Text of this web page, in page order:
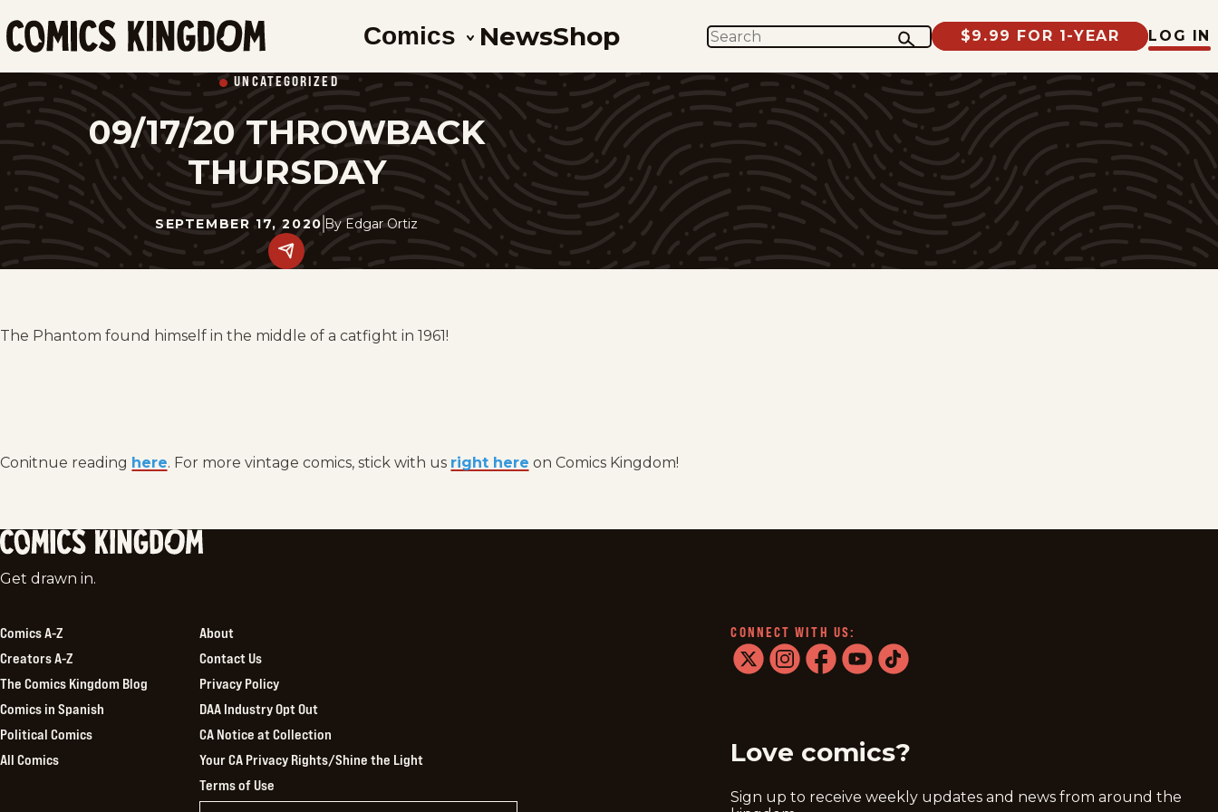
SKIP
TO
MAIN
Kingdom
Comics NewsShop SEARCH $9.99 FOR 1-YEAR LOG IN
UNCATEGORIZED
09/17/20 THROWBACK
THURSDAY
SEPTEMBER 17, 2020 By Edgar Ortiz
Share
this
The Phantom found himself in the middle of a catfight in 1961!
Conitnue reading here. For more vintage comics, stick with us right here on Comics Kingdom!
Comics
Get drawn in.
Comics A-Z
Creators A-Z
The Comics Kingdom Blog
Comics in Spanish
Political Comics
All Comics
About
Contact Us
Privacy Policy
DAA Industry Opt Out
CA Notice at Collection
Your CA Privacy Rights/Shine the Light
Terms of Use
CONNECT WITH US:
Love comics?
Sign up to receive weekly updates and news from around the